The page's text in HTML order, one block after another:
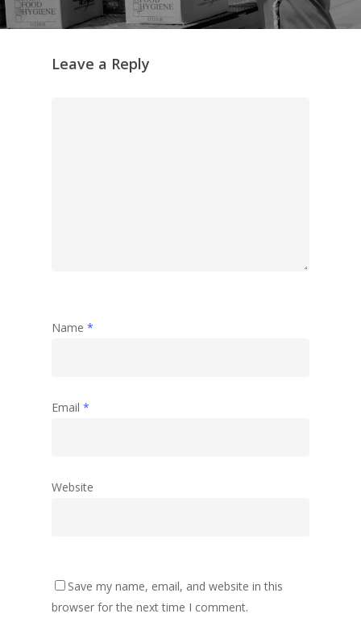
Leave a Reply
Name *
Email *
Website
Save my name, email, and website in this
browser for the next time I comment.